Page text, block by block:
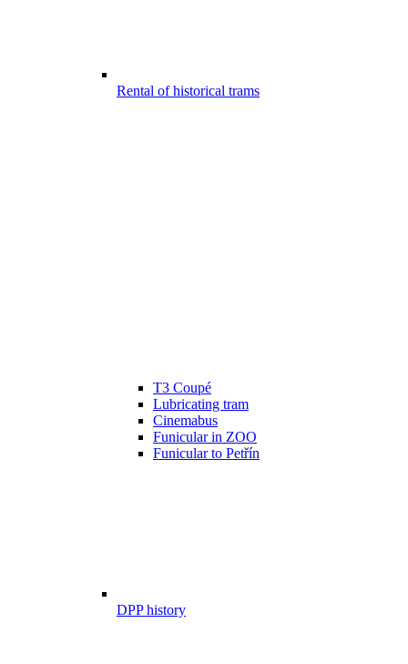
Rental of historical trams
T3 Coupé
Lubricating tram
Cinemabus
Funicular in ZOO
Funicular to Petřín
DPP history